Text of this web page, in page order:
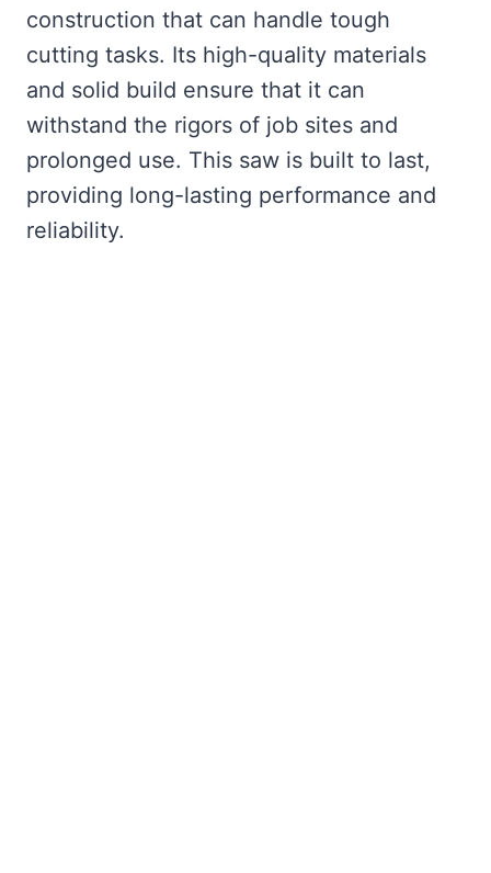
construction that can handle tough
cutting tasks. Its high-quality materials
and solid build ensure that it can
withstand the rigors of job sites and
prolonged use. This saw is built to last,
providing long-lasting performance and
reliability.